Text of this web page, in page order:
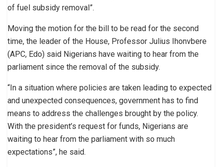
of fuel subsidy removal”.
Moving the motion for the bill to be read for the second
time, the leader of the House, Professor Julius Ihonvbere
(APC, Edo) said Nigerians have waiting to hear from the
parliament since the removal of the subsidy.
“In a situation where policies are taken leading to expected
and unexpected consequences, government has to find
means to address the challenges brought by the policy.
With the president’s request for funds, Nigerians are
waiting to hear from the parliament with so much
expectations”, he said.